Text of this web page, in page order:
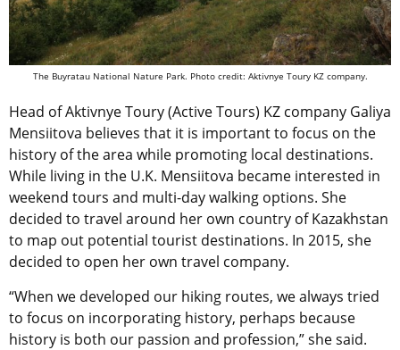
The Buyratau National Nature Park. Photo credit: Aktivnye Toury KZ company.
Head of Aktivnye Toury (Active Tours) KZ company Galiya
Mensiitova believes that it is important to focus on the
history of the area while promoting local destinations.
While living in the U.K. Mensiitova became interested in
weekend tours and multi-day walking options. She
decided to travel around her own country of Kazakhstan
to map out potential tourist destinations. In 2015, she
decided to open her own travel company.
“When we developed our hiking routes, we always tried
to focus on incorporating history, perhaps because
history is both our passion and profession,” she said.